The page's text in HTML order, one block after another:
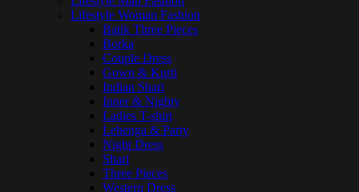
Lifestyle Woman Fashion
Batik Three Pieces
Borka
Couple Dress
Gown & Kurti
Indian Shari
Inner & Nighty
Ladies T-shirt
Lehenga & Party
Night Dress
Shari
Three Pieces
Western Dress